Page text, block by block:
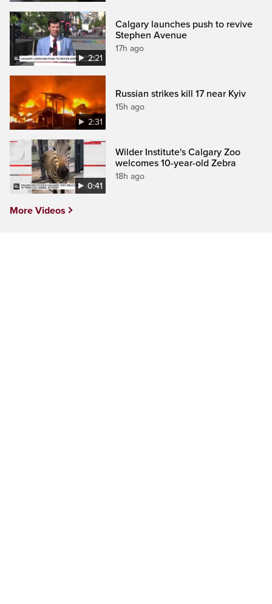
2:21
Calgary launches push to revive
Stephen Avenue
17h ago
2:31
Russian strikes kill 17 near Kyiv
15h ago
0:41
Wilder Institute's Calgary Zoo
welcomes 10-year-old Zebra
18h ago
More Videos